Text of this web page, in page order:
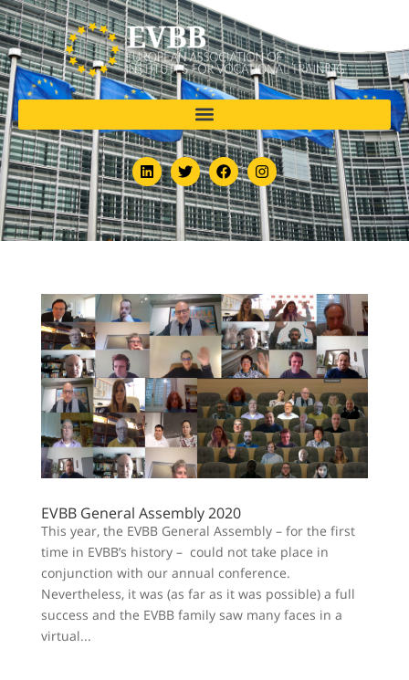
EVBB General Assembly 2020
This year, the EVBB General Assembly – for the first
time in EVBB’s history – could not take place in
conjunction with our annual conference.
Nevertheless, it was (as far as it was possible) a full
success and the EVBB family saw many faces in a
virtual...